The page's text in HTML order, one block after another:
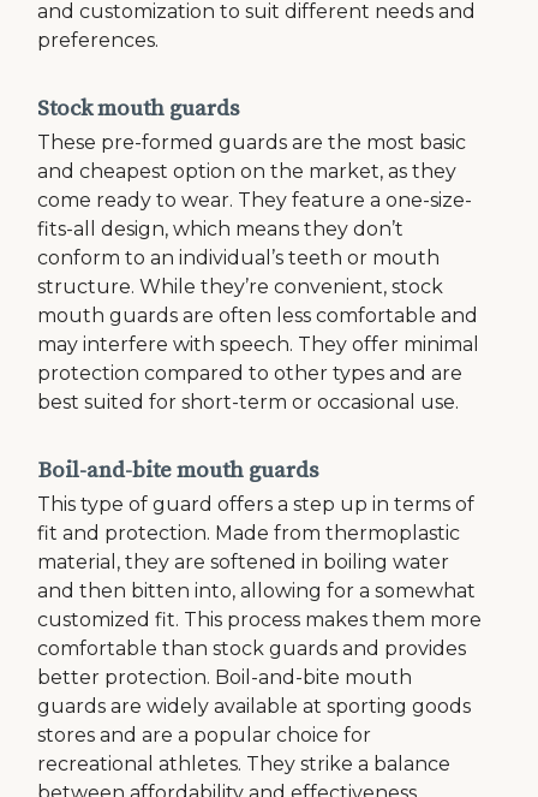
and customization to suit different needs and
preferences.
Stock mouth guards
These pre-formed guards are the most basic
and cheapest option on the market, as they
come ready to wear. They feature a one-size-
fits-all design, which means they don’t
conform to an individual’s teeth or mouth
structure. While they’re convenient, stock
mouth guards are often less comfortable and
may interfere with speech. They offer minimal
protection compared to other types and are
best suited for short-term or occasional use.
Boil-and-bite mouth guards
This type of guard offers a step up in terms of
fit and protection. Made from thermoplastic
material, they are softened in boiling water
and then bitten into, allowing for a somewhat
customized fit. This process makes them more
comfortable than stock guards and provides
better protection. Boil-and-bite mouth
guards are widely available at sporting goods
stores and are a popular choice for
recreational athletes. They strike a balance